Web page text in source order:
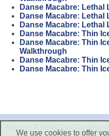
Danse Macabre: Lethal
Danse Macabre:
Danse Macabre: Lethal
Danse Macabre: Thin
Danse Macabre: Thin
Walkthrough
Danse Macabre: Thin
Danse Macabre: Thin
We use cookies to offer